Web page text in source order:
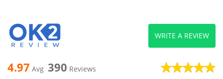
4.97 Avg 390 Reviews
WRITE A REVIEW